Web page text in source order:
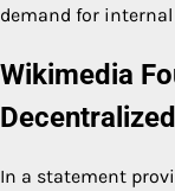
demand for
Wikimedia
In a statement